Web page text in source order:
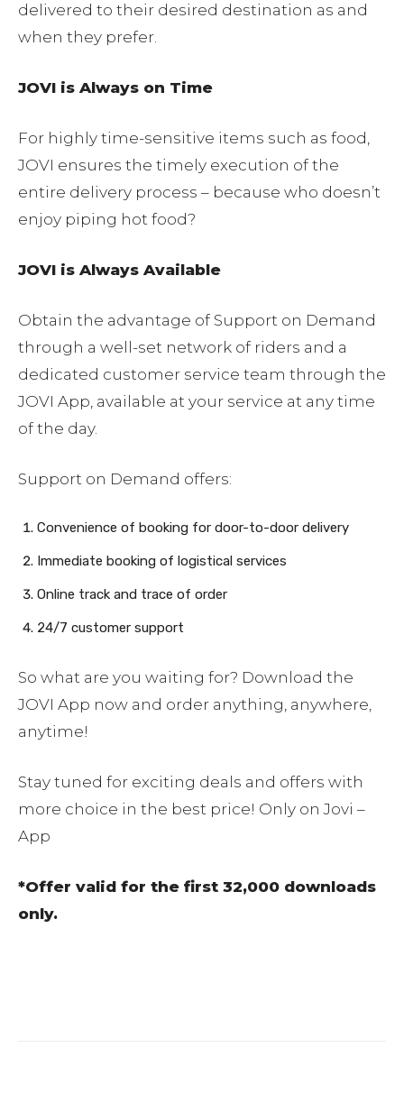
delivered to their desired destination as and
when they prefer.
JOVI is Always on Time
For highly time-sensitive items such as food,
JOVI ensures the timely execution of the
entire delivery process – because who doesn’t
enjoy piping hot food?
JOVI is Always Available
Obtain the advantage of Support on Demand
through a well-set network of riders and a
dedicated customer service team through the
JOVI App, available at your service at any time
of the day.
Support on Demand offers:
Convenience of booking for door-to-door delivery
Immediate booking of logistical services
Online track and trace of order
24/7 customer support
So what are you waiting for? Download the
JOVI App now and order anything, anywhere,
anytime!
Stay tuned for exciting deals and offers with
more choice in the best price! Only on Jovi –
App
*Offer valid for the first 32,000 downloads
only.